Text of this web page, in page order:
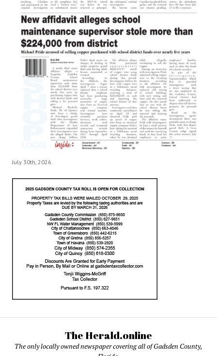
July 30th, 2026
The Herald.online
The only locally owned newspaper covering all of Gadsden County,